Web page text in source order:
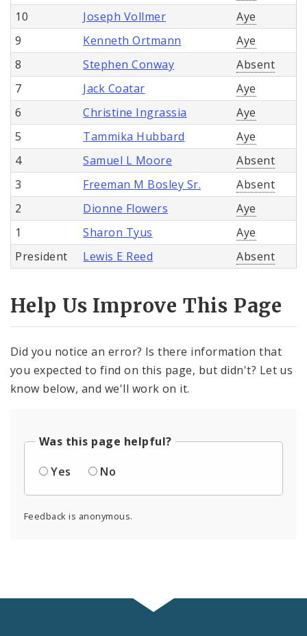
10 Joseph Vollmer
Aye
9
Kenneth Ortmann
Aye
8
Stephen Conway
Absent
7
Jack Coatar
Aye
6
Christine Ingrassia
Aye
5
Tammika Hubbard
Aye
4
Samuel L Moore
Absent
3
Freeman M Bosley Sr.
Absent
2
Dionne Flowers
Aye
1
Sharon Tyus
Aye
President
Lewis E Reed Absent
Help Us Improve This Page
Did you notice an error? Is there information that
you expected to find on this page, but didn't? Let us
know below, and we'll work on it.
Was this page helpful?
Yes
No
Feedback is anonymous.